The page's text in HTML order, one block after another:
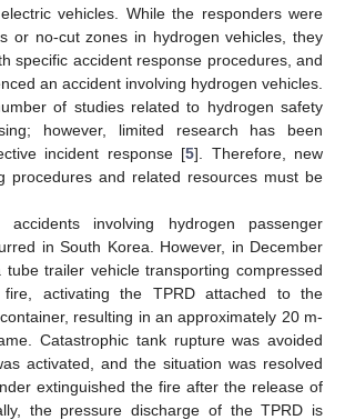
vehicles. While the responders were
or no-cut zones in hydrogen vehicles, they
specific accident response procedures, and
an accident involving hydrogen vehicles.
of studies related to hydrogen safety
however, limited research has been
incident response [5]. Therefore, new
procedures and related resources must be
involving hydrogen passenger
in South Korea. However, in December
trailer vehicle transporting compressed
fire, activating the TPRD attached to the
resulting in an approximately 20 m-
Catastrophic tank rupture was avoided
activated, and the situation was resolved
extinguished the fire after the release of
the pressure discharge of the TPRD is